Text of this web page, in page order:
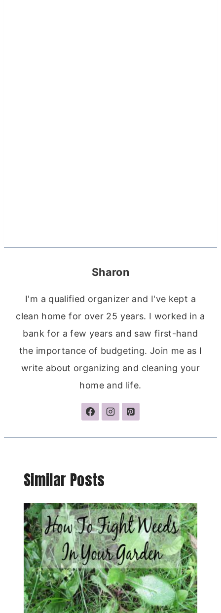
Sharon
I'm a qualified organizer and I've kept a
clean home for over 25 years. I worked in a
bank for a few years and saw first-hand
the importance of budgeting. Join me as I
write about organizing and cleaning your
home and life.
Similar Posts